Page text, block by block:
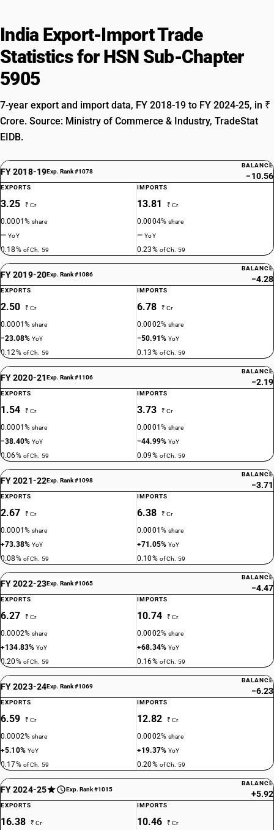
India Export-Import Trade
Statistics for HSN Sub-Chapter
5905
7-year export and import data, FY 2018-19 to FY 2024-25, in ₹
Crore. Source: Ministry of Commerce & Industry, TradeStat
EIDB.
FY 2018-19Exp. Rank #1078
BALANCE
−10.56
EXPORTS
3.25 ₹ Cr
0.0001%share
—YoY
0.18% of Ch. 59
IMPORTS
13.81 ₹ Cr
0.0004%share
—YoY
0.23% of Ch. 59
FY 2019-20Exp. Rank #1086
BALANCE
−4.28
EXPORTS
2.50 ₹ Cr
0.0001%share
−23.08%YoY
0.12% of Ch. 59
IMPORTS
6.78 ₹ Cr
0.0002%share
−50.91%YoY
0.13% of Ch. 59
FY 2020-21Exp. Rank #1106
BALANCE
−2.19
EXPORTS
1.54 ₹ Cr
0.0001%share
−38.40%YoY
0.06% of Ch. 59
IMPORTS
3.73 ₹ Cr
0.0001%share
−44.99%YoY
0.09% of Ch. 59
FY 2021-22Exp. Rank #1098
BALANCE
−3.71
EXPORTS
2.67 ₹ Cr
0.0001%share
+73.38%YoY
0.08% of Ch. 59
IMPORTS
6.38 ₹ Cr
0.0001%share
+71.05%YoY
0.10% of Ch. 59
FY 2022-23Exp. Rank #1065
BALANCE
−4.47
EXPORTS
6.27 ₹ Cr
0.0002%share
+134.83%YoY
0.20% of Ch. 59
IMPORTS
10.74 ₹ Cr
0.0002%share
+68.34%YoY
0.16% of Ch. 59
FY 2023-24Exp. Rank #1069
BALANCE
−6.23
EXPORTS
6.59 ₹ Cr
0.0002%share
+5.10% YoY
0.17% of Ch. 59
IMPORTS
12.82 ₹ Cr
0.0002%share
+19.37%YoY
0.20% of Ch. 59
FY 2024-25 Exp. Rank #1015
BALANCE
+5.92
EXPORTS
16.38 ₹ Cr
IMPORTS
10.46 ₹ Cr